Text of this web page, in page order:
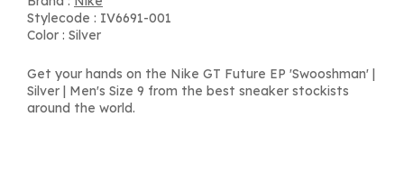
Stylecode : IV6691-001
Color : Silver
Get your hands on the Nike GT Future EP 'Swooshman' |
Silver | Men's Size 9 from the best sneaker stockists
around the world.